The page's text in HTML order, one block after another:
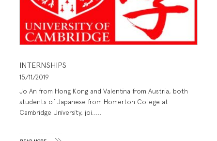
INTERNSHIPS
15/11/2019
Jo An from Hong Kong and Valentina from Austria, both
students of Japanese from Homerton College at
Cambridge University, joi.....